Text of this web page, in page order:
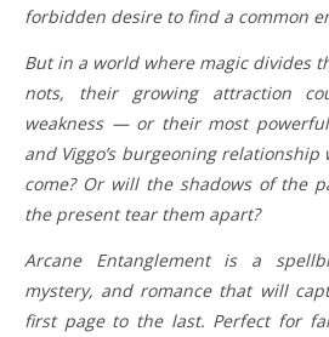
forbidden desire to find a common
But in a world where magic divides
nots, their growing attraction
weakness — or their most
and Viggo’s burgeoning
come? Or will the shadows of the
the present tear them apart?
Arcane Entanglement is a
mystery, and romance that will
first page to the last. Perfect for